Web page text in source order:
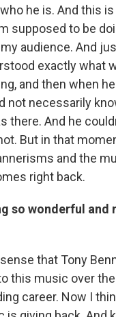
he is. And this is
supposed to be
audience. And
exactly what
and then when
not necessarily
there. And he
But in that
and the
right back.
so wonderful and
that Tony
this music over
career. Now I